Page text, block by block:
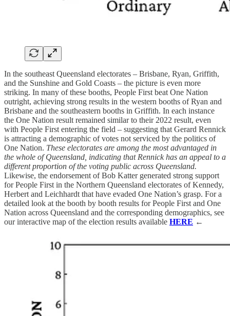
In the southeast Queensland electorates – Brisbane, Ryan, Griffith,
and the Sunshine and Gold Coasts – the picture is even more
striking. In many of these booths, People First beat One Nation
outright, achieving strong results in the western booths of Ryan and
Brisbane and the southeastern booths in Griffith. In each instance
the One Nation result remained similar to their 2022 result, even
with People First entering the field – suggesting that Gerard Rennick
is attracting a demographic of votes not serviced by the politics of
One Nation. These electorates are among the most advantaged in
the whole of Queensland, indicating that Rennick has an appeal to a
different proportion of the voting public across Queensland.
Likewise, the endorsement of Bob Katter generated strong support
for People First in the Northern Queensland electorates of Kennedy,
Herbert and Leichhardt that have evaded One Nation’s grasp. For a
detailed look at the booth by booth results for People First and One
Nation across Queensland and the corresponding demographics, see
our interactive map of the election results available HERE ←